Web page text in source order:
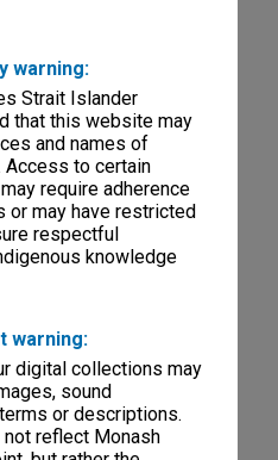
warning:
Strait Islander
that this website may
and names of
to certain
require adherence
or may have restricted
respectful
knowledge
warning:
digital collections may
sound
or descriptions.
reflect Monash
Education 2nd Year]
papers
digitised items